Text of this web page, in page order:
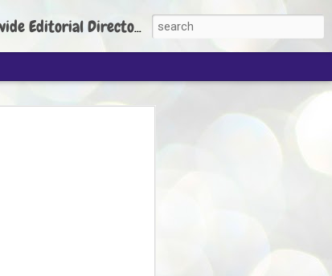
Prem Chandran
aim is to
people's